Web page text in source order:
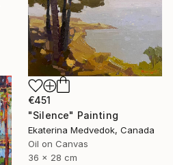
€451
"Silence" Painting
Ekaterina Medvedok, Canada
Oil on Canvas
36 x 28 cm